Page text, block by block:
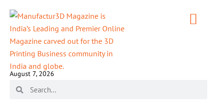
August 7, 2026